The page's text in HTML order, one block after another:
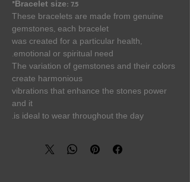
Bracelet size: 7.5”
These bracelets are made from genuine
gemstones, each bracelet
was created for a particular health,
emotional or spiritual need.
The variation of gemstones and their colors
create harmonious
vibrations that enhance the stones power
and it
is ideal to wear throughout the day.